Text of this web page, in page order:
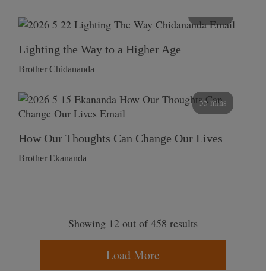
Lighting the Way to a Higher Age
Brother Chidananda
55 mins
How Our Thoughts Can Change Our Lives
Brother Ekananda
Showing 12 out of 458 results
Load More